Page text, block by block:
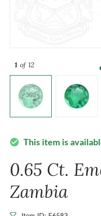
1 of 12
check_circle This item is
0.65 Ct.
Zambia